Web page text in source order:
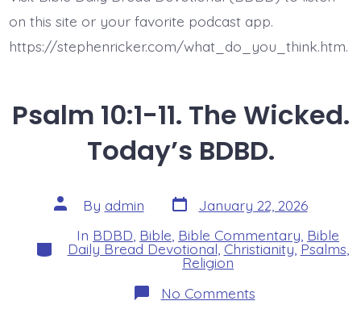
on this site or your favorite podcast app.
https://stephenricker.com/what_do_you_think.htm.
Psalm 10:1-11. The Wicked.
Today’s BDBD.
Post
author
By admin Post
date
January 22, 2026
Categories
In BDBD Bible Bible Commentary Bible
Daily Bread Devotional Christianity,Psalms
Religion
No Commentson
Psalm